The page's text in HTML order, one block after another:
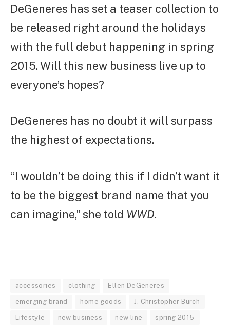
DeGeneres has set a teaser collection to
be released right around the holidays
with the full debut happening in spring
2015. Will this new business live up to
everyone’s hopes?
DeGeneres has no doubt it will surpass
the highest of expectations.
“I wouldn’t be doing this if I didn’t want it
to be the biggest brand name that you
can imagine,” she told WWD.
accessories clothing Ellen DeGeneres
emerging brand home goods J. Christopher Burch
Lifestyle new business new line spring 2015